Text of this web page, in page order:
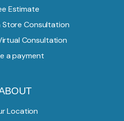
Estimate
Store Consultation
Consultation
a payment
Location